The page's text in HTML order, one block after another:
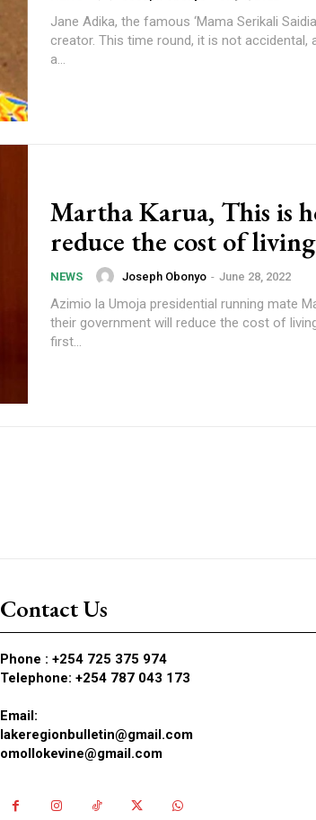
Jane Adika, the famous ‘Mama Serikali
creator. This time round, it is not accidental, and she could soon be
a...
Martha Karua, This is
reduce the cost of
NEWS Joseph Obonyo - June 28, 2022
Azimio la Umoja presidential running mate
their government will reduce the cost of
first...
Contact Us
Phone : +254 725 375 974
Telephone: +254 787 043 173
Email:
lakeregionbulletin@gmail.com
omollokevine@gmail.com